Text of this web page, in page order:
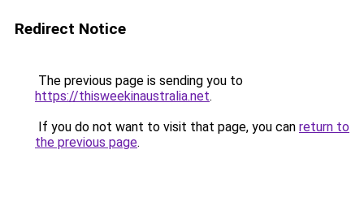
Redirect Notice
The previous page is sending you to
https://thisweekinaustralia.net.
If you do not want to visit that page, you can return to
the previous page.